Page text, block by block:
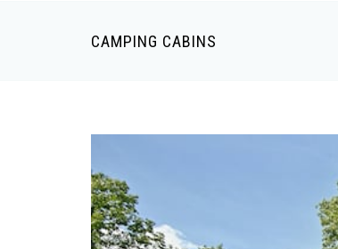
CAMPING CABINS